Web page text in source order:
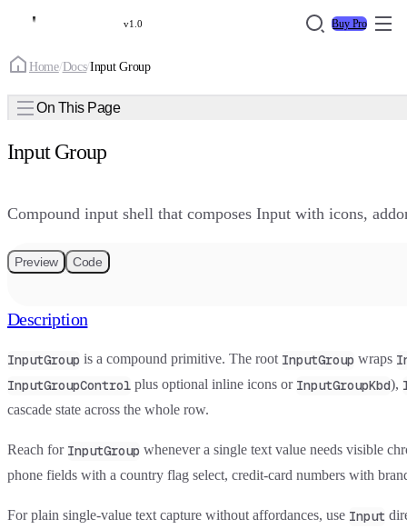
v1.0 Buy Pro
Home/Docs/Input Group
On This Page
Input Group
Compound input shell that composes Input with icons,
Preview Code
Description
InputGroup is a compound primitive. The root InputGroup wraps
InputGroupControl plus optional inline icons or InputGroupKbd),
cascade state across the whole row.
Reach for InputGroup whenever a single text value needs visible
phone fields with a country flag select, credit-card numbers with
For plain single-value text capture without affordances, use Input